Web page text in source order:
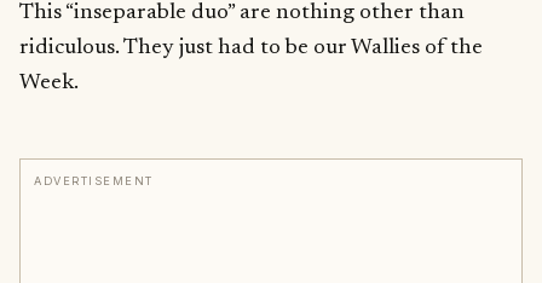
This “inseparable duo” are nothing other than
ridiculous. They just had to be our Wallies of the
Week.
ADVERTISEMENT